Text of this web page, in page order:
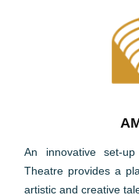
An innovative set-
Theatre provides a
artistic and creative